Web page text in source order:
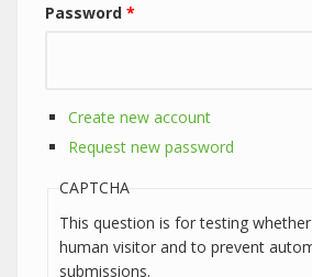
Password *
Create new account
Request new password
CAPTCHA
This question is for testing
human visitor and to prevent
submissions.